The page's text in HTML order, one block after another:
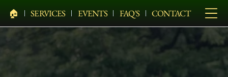
🏠︎ SERVICES EVENTS FAQ'S CONTACT